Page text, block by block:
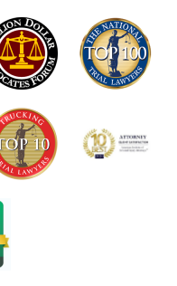
malpractice claims
occur yearly in the
are filed each year